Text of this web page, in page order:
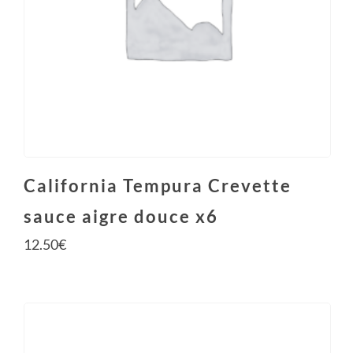
California Tempura Crevette
sauce aigre douce x6
12.50€